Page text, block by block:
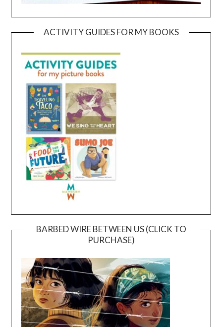
ACTIVITY GUIDES FOR MY BOOKS
BARBED WIRE BETWEEN US (CLICK TO
PURCHASE)